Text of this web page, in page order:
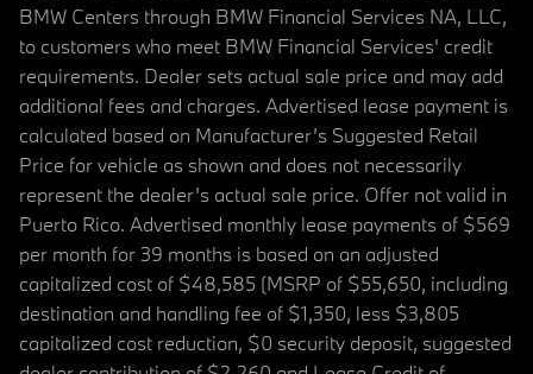
BMW Centers through BMW Financial Services NA, LLC,
to customers who meet BMW Financial Services' credit
requirements. Dealer sets actual sale price and may add
additional fees and charges. Advertised lease payment is
calculated based on Manufacturer’s Suggested Retail
Price for vehicle as shown and does not necessarily
represent the dealer’s actual sale price. Offer not valid in
Puerto Rico. Advertised monthly lease payments of $569
per month for 39 months is based on an adjusted
capitalized cost of $48,585 (MSRP of $55,650, including
destination and handling fee of $1,350, less $3,805
capitalized cost reduction, $0 security deposit, suggested